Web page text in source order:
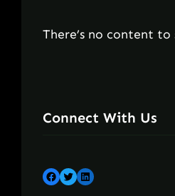
There’s no content
Connect With Us
Facebook Twitter LinkedIn